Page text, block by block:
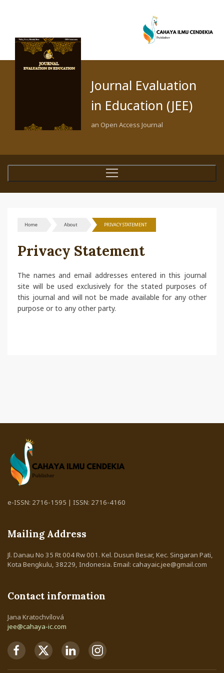
Journal Evaluation
in Education (JEE)
an Open Access Journal
Home About PRIVACY STATEMENT
Privacy Statement
The names and email addresses entered in this journal
site will be used exclusively for the stated purposes of
this journal and will not be made available for any other
purpose or to any other party.
e-ISSN: 2716-1595 | ISSN: 2716-4160
Mailing Address
Jl. Danau No 35 Rt 004 Rw 001. Kel. Dusun Besar, Kec. Singaran Pati,
Kota Bengkulu, 38229, Indonesia. Email: cahayaic.jee@gmail.com
Contact information
Jana Kratochvílová
jee@cahaya-ic.com